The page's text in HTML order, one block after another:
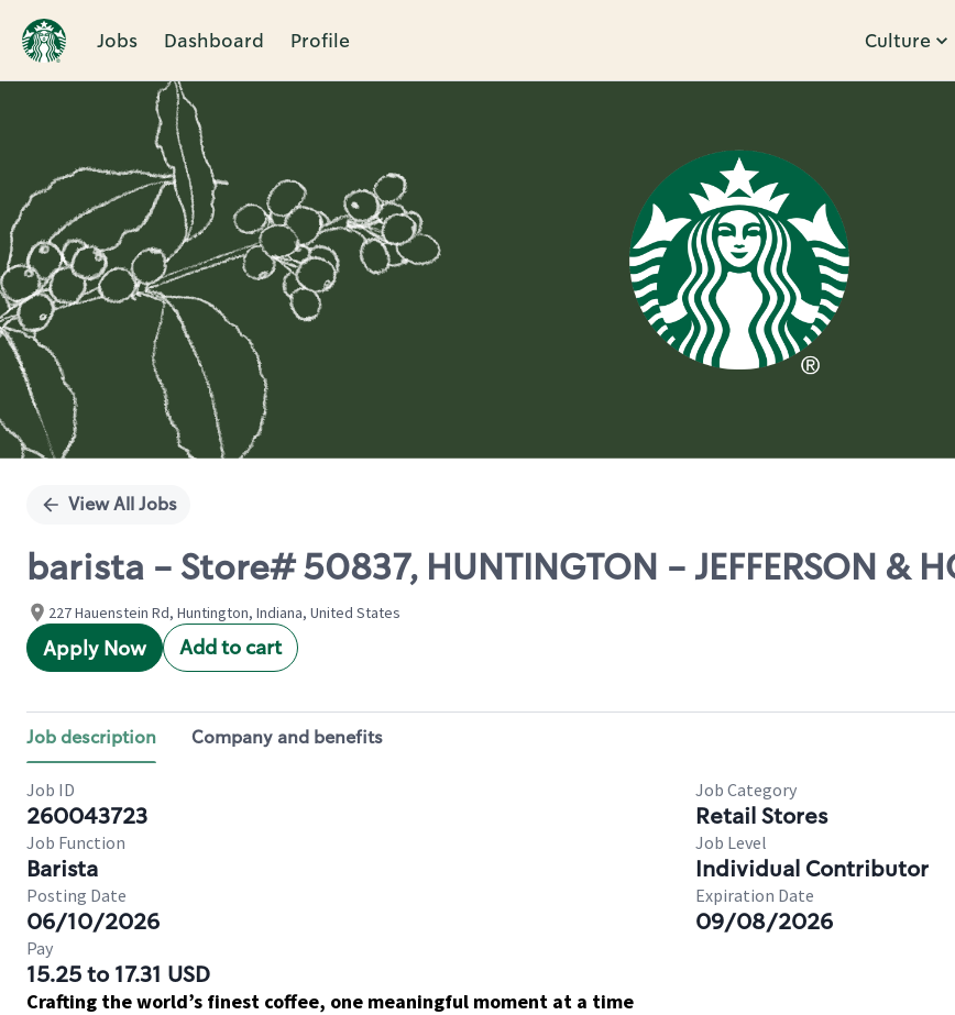
Jobs Dashboard Profile Culture
Single
View All Jobs
barista - Store# 50837, HUNTINGTON - JEFFERSON &
227 Hauenstein Rd, Huntington, Indiana, United States
Apply Now Add to cart
Job description Company and benefits
Job ID
260043723
Job Category
Retail Stores
Job Function
Barista
Job Level
Individual Contributor
Posting Date
06/10/2026
Expiration Date
09/08/2026
Pay
15.25 to 17.31 USD
Crafting the world’s finest coffee, one meaningful moment at a time